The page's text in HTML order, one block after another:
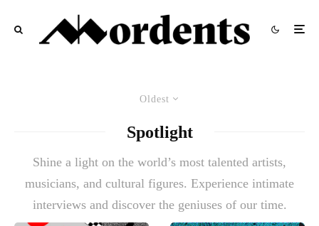
Oldest
Spotlight
Shine a light on the world’s most talented artists,
musicians, and cultural figures. Experience intimate
interviews and discover the geniuses of our time.